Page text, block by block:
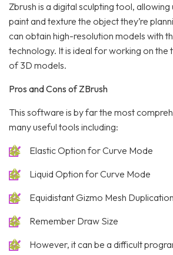
Zbrush is a digital sculpting tool,
paint and texture the object they’re
can obtain high-resolution models with
technology. It is ideal for working on the
of 3D models.
Pros and Cons of ZBrush
This software is by far the most
many useful tools including:
Elastic Option for Curve Mode
Liquid Option for Curve Mode
Equidistant Gizmo Mesh Duplication
Remember Draw Size
However, it can be a difficult